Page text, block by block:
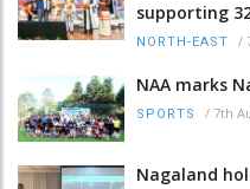
supporting
NORTH-EAST /
NAA marks
SPORTS / 7th
Nagaland